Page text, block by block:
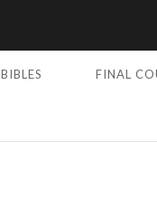
BIBLES FINAL